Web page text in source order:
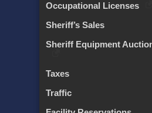
Occupational Licenses
Sheriff’s Sales
Sheriff Equipment
Taxes
Traffic